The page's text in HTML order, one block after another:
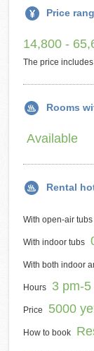
Price
14,800 -
The price
Rooms
Available
Rental
With open-air tubs
With indoor tubs
With both indoor
Hours 3 pm-5
Price 5000
How to book